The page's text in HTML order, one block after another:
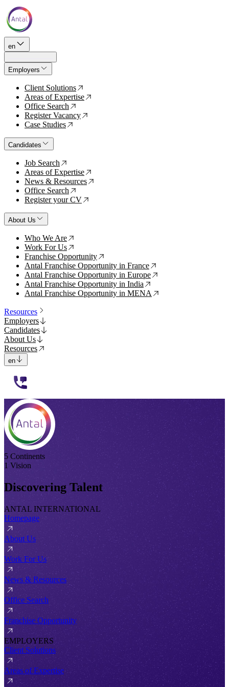
en
Employers
Client Solutions ↗
Areas of Expertise ↗
Office Search ↗
Register Vacancy ↗
Case Studies ↗
Candidates
Job Search ↗
Areas of Expertise ↗
News & Resources ↗
Office Search ↗
Register your CV ↗
About Us
Who We Are ↗
Work For Us ↗
Franchise Opportunity ↗
Antal Franchise Opportunity in France ↗
Antal Franchise Opportunity in Europe ↗
Antal Franchise Opportunity in India ↗
Antal Franchise Opportunity in MENA ↗
Resources
Employers
Candidates
About Us
Resources
en
5 Continents
1 Vision
Discovering Talent
ANTAL INTERNATIONAL
Homepage
About Us
Work For Us
News & Resources
Office Search
Franchise Opportunity
EMPLOYERS
Client Solutions
Areas of Expertise